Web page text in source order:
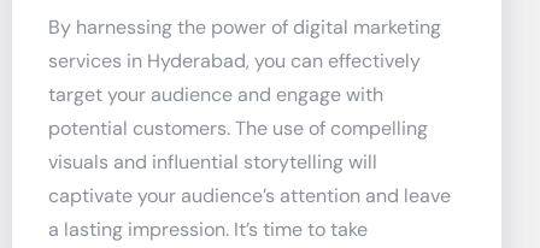
By harnessing the power of digital marketing
services in Hyderabad, you can effectively
target your audience and engage with
potential customers. The use of compelling
visuals and influential storytelling will
captivate your audience’s attention and leave
a lasting impression. It’s time to take